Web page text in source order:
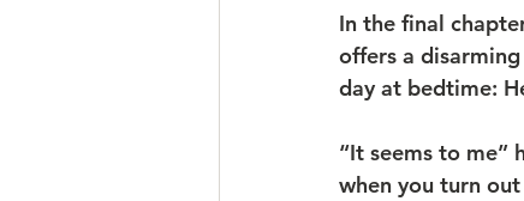
In the final
offers a
day at bedtime:
“It seems to me”
when you turn